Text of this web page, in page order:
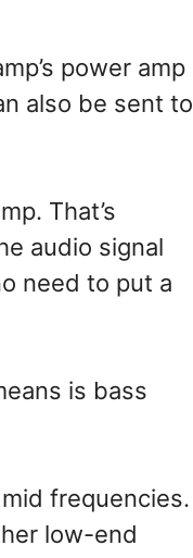
power amp
also be sent to
That’s
audio signal
need to put a
is bass
frequencies.
low-end